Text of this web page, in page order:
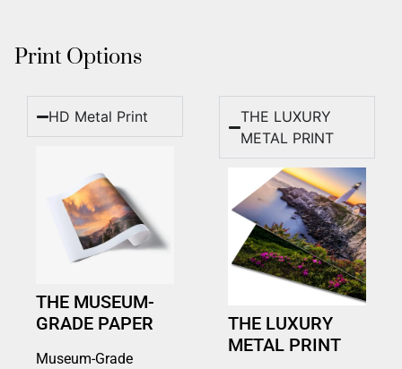
Print Options
HD Metal Print
THE MUSEUM-
GRADE PAPER
Museum-Grade
THE LUXURY
METAL PRINT
THE LUXURY
METAL PRINT